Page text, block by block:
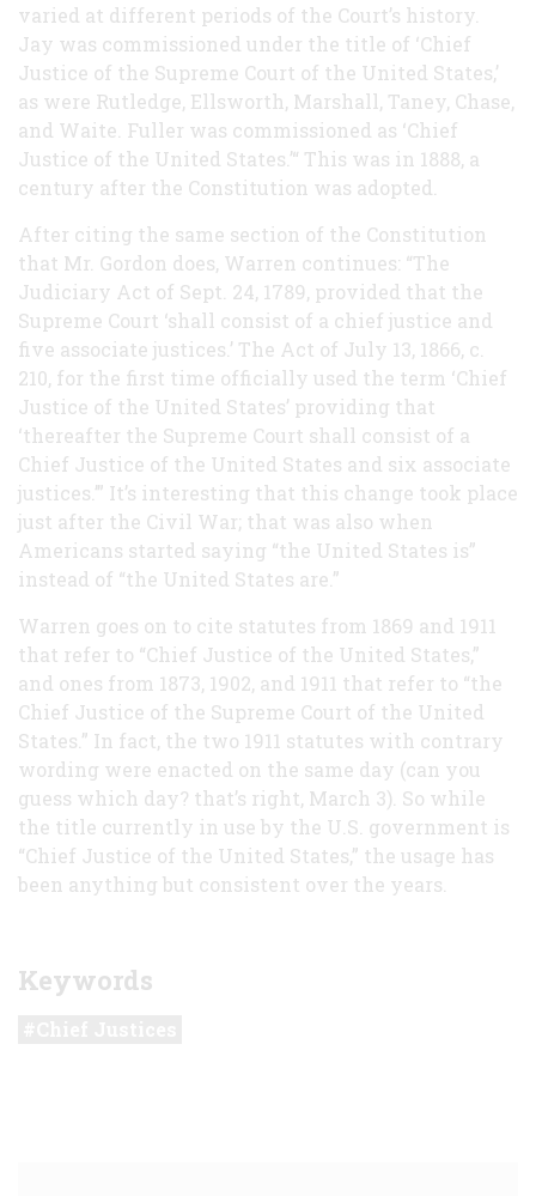
varied at different periods of the Court’s history.
Jay was commissioned under the title of ‘Chief
Justice of the Supreme Court of the United States,’
as were Rutledge, Ellsworth, Marshall, Taney, Chase,
and Waite. Fuller was commissioned as ‘Chief
Justice of the United States.’“ This was in 1888, a
century after the Constitution was adopted.
After citing the same section of the Constitution
that Mr. Gordon does, Warren continues: “The
Judiciary Act of Sept. 24, 1789, provided that the
Supreme Court ‘shall consist of a chief justice and
five associate justices.’ The Act of July 13, 1866, c.
210, for the first time officially used the term ‘Chief
Justice of the United States’ providing that
‘thereafter the Supreme Court shall consist of a
Chief Justice of the United States and six associate
justices.’” It’s interesting that this change took place
just after the Civil War; that was also when
Americans started saying “the United States is”
instead of “the United States are.”
Warren goes on to cite statutes from 1869 and 1911
that refer to “Chief Justice of the United States,”
and ones from 1873, 1902, and 1911 that refer to “the
Chief Justice of the Supreme Court of the United
States.” In fact, the two 1911 statutes with contrary
wording were enacted on the same day (can you
guess which day? that’s right, March 3). So while
the title currently in use by the U.S. government is
“Chief Justice of the United States,” the usage has
been anything but consistent over the years.
Keywords